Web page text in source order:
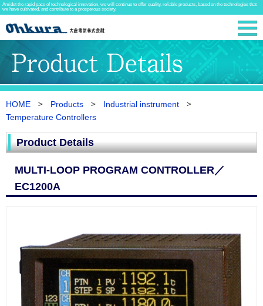
Amidst the rapid pace of technological innovation, we will continue to offer quality, reliable products, based on the technologies that
we have cultivated, and contribute to a prosperous society.
HOME Products
Industrial instrument
Temperature Controllers
Product Details
MULTI-LOOP PROGRAM CONTROLLER／
EC1200A